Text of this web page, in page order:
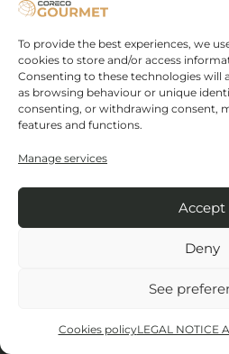
To provide the best experiences, we
cookies to store and/or access
Consenting to these technologies will
as browsing behaviour or unique
consenting, or withdrawing consent,
features and functions.
Manage services
Accept
Deny
See
Cookies policyLEGAL NOTICE
14900 Lucena
+34 957 51